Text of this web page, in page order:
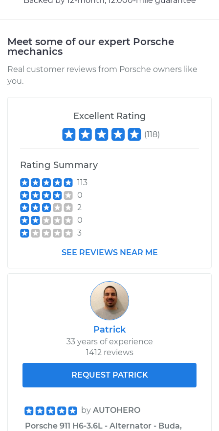
Service type Lubricate Trunk
Estimate $99.99
Shop/Dealer Price $124.69-$143.22
1967 Porsche 911
Service type
Estimate
Shop/Dealer Price
Meet some of our expert Porsche
mechanics
Real customer reviews from Porsche owners like
you.
Excellent Rating
(118)
Rating Summary
113
0
2
0
3
SEE REVIEWS NEAR ME
Patrick
33 years of experience
1412 reviews
REQUEST PATRICK
by AUTOHERO
Porsche 911 H6-3.6L - Alternator - Buda,